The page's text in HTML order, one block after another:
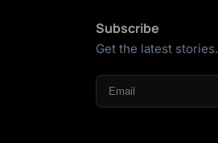
Subscribe
Get the latest stories.